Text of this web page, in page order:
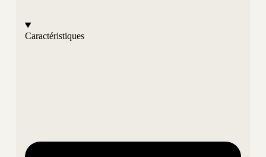
Caractéristiques